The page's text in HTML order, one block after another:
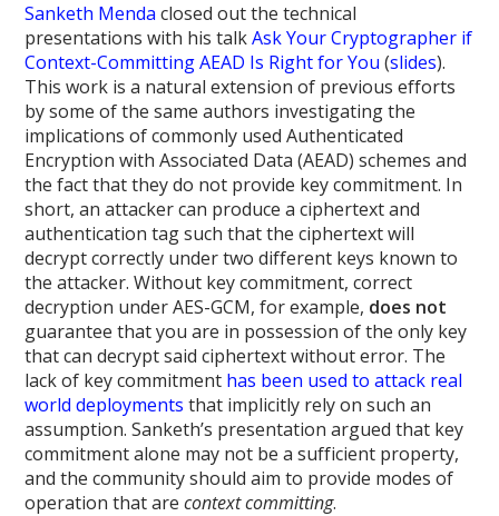
Sanketh Menda closed out the technical
presentations with his talkAsk Your Cryptographer if
Context-Committing AEAD Is Right for You (slides).
This work is a natural extension of previous efforts
by some of the same authors investigating the
implications of commonly used Authenticated
Encryption with Associated Data (AEAD) schemes and
the fact that they do not provide key commitment. In
short, an attacker can produce a ciphertext and
authentication tag such that the ciphertext will
decrypt correctly under two different keys known to
the attacker. Without key commitment, correct
decryption under AES-GCM, for example, does not
guarantee that you are in possession of the only key
that can decrypt said ciphertext without error. The
lack of key commitment has been used to attack real
world deployments that implicitly rely on such an
assumption. Sanketh’s presentation argued that key
commitment alone may not be a sufficient property,
and the community should aim to provide modes of
operation that arecontext committing.